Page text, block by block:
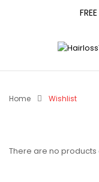
Home Wishlist
There are no products